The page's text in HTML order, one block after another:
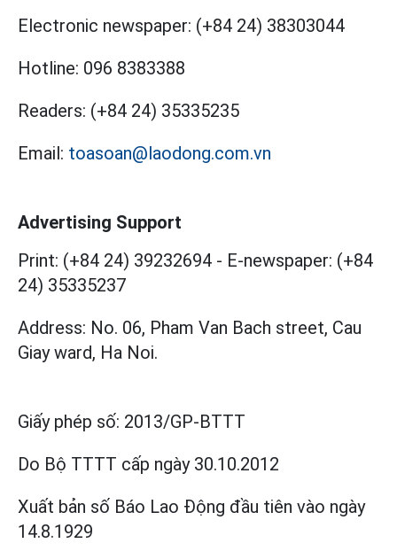
Electronic newspaper: (+84 24) 38303044
Hotline: 096 8383388
Readers: (+84 24) 35335235
Email: toasoan@laodong.com.vn
Advertising Support
Print: (+84 24) 39232694 - E-newspaper: (+84
24) 35335237
Address: No. 06, Pham Van Bach street, Cau
Giay ward, Ha Noi.
Giấy phép số: 2013/GP-BTTT
Do Bộ TTTT cấp ngày 30.10.2012
Xuất bản số Báo Lao Động đầu tiên vào ngày
14.8.1929